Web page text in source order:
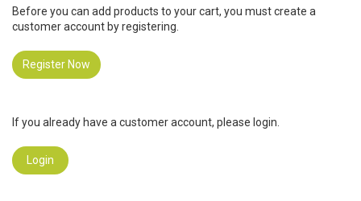
Before you can add products to your cart, you must create a
customer account by registering.
Register Now
If you already have a customer account, please login.
Login